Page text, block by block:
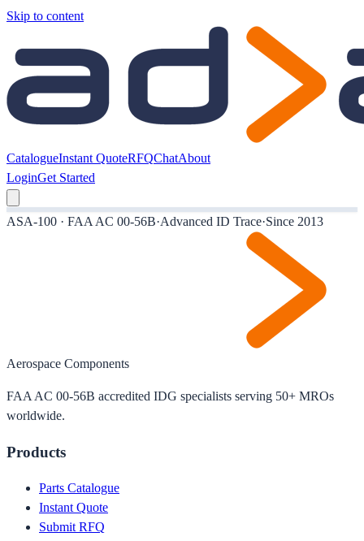
Skip to content
CatalogueInstant QuoteRFQChatAbout
LoginGet Started
ASA-100 · FAA AC 00-56B·Advanced ID Trace·Since 2013
Aerospace Components
FAA AC 00-56B accredited IDG specialists serving 50+ MROs
worldwide.
Products
Parts Catalogue
Instant Quote
Submit RFQ